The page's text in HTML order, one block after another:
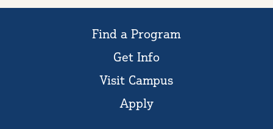
Find a Program
Get Info
Visit Campus
Apply